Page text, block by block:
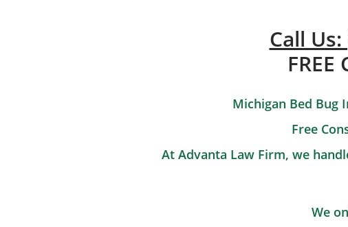
Call
Michigan Bed Bug
Free
At Advanta Law Firm, we
We